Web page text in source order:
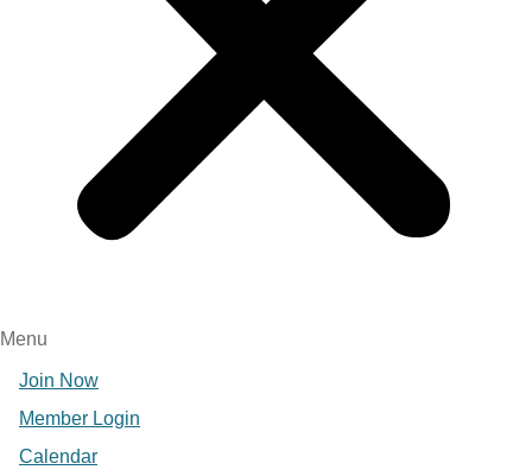
Menu
Join Now
Member Login
Calendar